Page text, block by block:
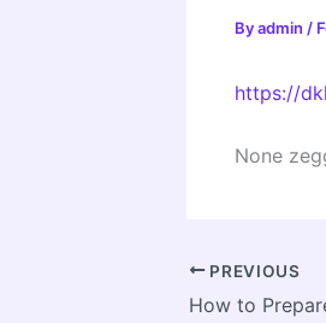
Byadmin /
https://
None
PREVIOUS